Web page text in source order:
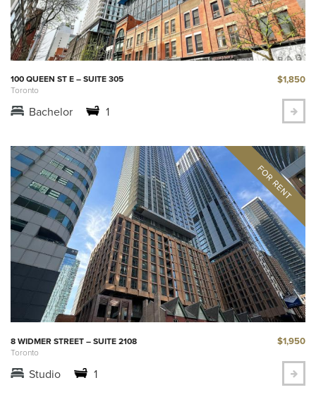
100 QUEEN ST E – SUITE 305
Toronto
$1,850
Bachelor 1
8 WIDMER STREET – SUITE 2108
Toronto
$1,950
Studio 1